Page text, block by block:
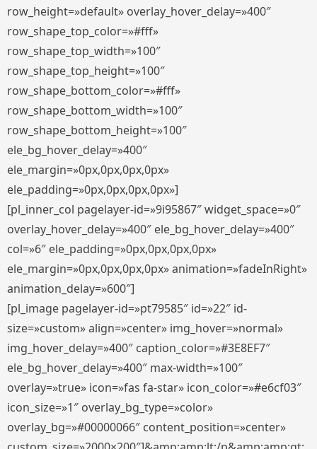
row_height=»default» overlay_hover_delay=»400″
row_shape_top_color=»#fff»
row_shape_top_width=»100″
row_shape_top_height=»100″
row_shape_bottom_color=»#fff»
row_shape_bottom_width=»100″
row_shape_bottom_height=»100″
ele_bg_hover_delay=»400″
ele_margin=»0px,0px,0px,0px»
ele_padding=»0px,0px,0px,0px»]
[pl_inner_col pagelayer-id=»9i95867″ widget_space=»0″
overlay_hover_delay=»400″ ele_bg_hover_delay=»400″
col=»6″ ele_padding=»0px,0px,0px,0px»
ele_margin=»0px,0px,0px,0px» animation=»fadeInRight»
animation_delay=»600″]
[pl_image pagelayer-id=»pt79585″ id=»22″ id-
size=»custom» align=»center» img_hover=»normal»
img_hover_delay=»400″ caption_color=»#3E8EF7″
ele_bg_hover_delay=»400″ max-width=»100″
overlay=»true» icon=»fas fa-star» icon_color=»#e6cf03″
icon_size=»1″ overlay_bg_type=»color»
overlay_bg=»#00000066″ content_position=»center»